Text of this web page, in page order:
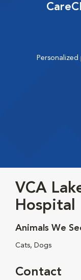
VCA
Hospital
Animals We
Cats, Dogs
Contact